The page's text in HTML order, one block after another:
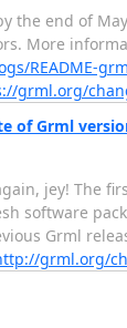
the end of
More
README-
grml.org/
of Grml
jey! The
software
Grml
grml.org/